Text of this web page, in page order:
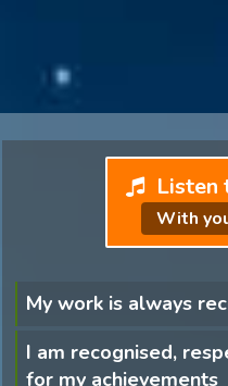
Listen
With
My work is always
I am recognised,
for my achievements